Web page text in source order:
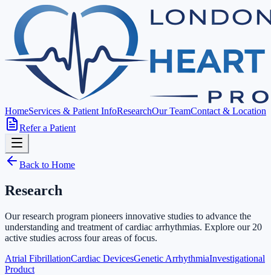
HomeServices & Patient InfoResearchOur TeamContact & Location
Refer a Patient
Back to Home
Research
Our research program pioneers innovative studies to advance the
understanding and treatment of cardiac arrhythmias. Explore our 20
active studies across four areas of focus.
Atrial FibrillationCardiac DevicesGenetic ArrhythmiaInvestigational
Product